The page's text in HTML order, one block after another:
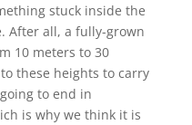
stuck inside the
After all, a fully-grown
10 meters to 30
these heights to carry
to end in
is why we think it is